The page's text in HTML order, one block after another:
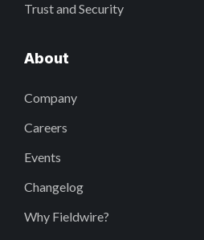
Trust and Security
About
Company
Careers
Events
Changelog
Why Fieldwire?